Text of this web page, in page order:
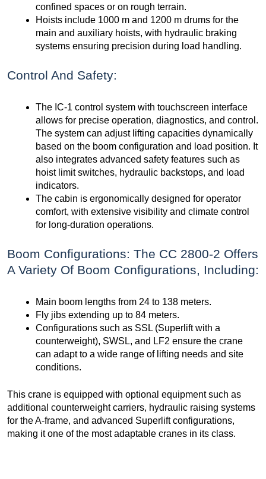
confined spaces or on rough terrain.
Hoists include 1000 m and 1200 m drums for the
main and auxiliary hoists, with hydraulic braking
systems ensuring precision during load handling.
Control And Safety:
The IC-1 control system with touchscreen interface
allows for precise operation, diagnostics, and control.
The system can adjust lifting capacities dynamically
based on the boom configuration and load position. It
also integrates advanced safety features such as
hoist limit switches, hydraulic backstops, and load
indicators.
The cabin is ergonomically designed for operator
comfort, with extensive visibility and climate control
for long-duration operations.
Boom Configurations: The CC 2800-2 Offers
A Variety Of Boom Configurations, Including:
Main boom lengths from 24 to 138 meters.
Fly jibs extending up to 84 meters.
Configurations such as SSL (Superlift with a
counterweight), SWSL, and LF2 ensure the crane
can adapt to a wide range of lifting needs and site
conditions.
This crane is equipped with optional equipment such as
additional counterweight carriers, hydraulic raising systems
for the A-frame, and advanced Superlift configurations,
making it one of the most adaptable cranes in its class.